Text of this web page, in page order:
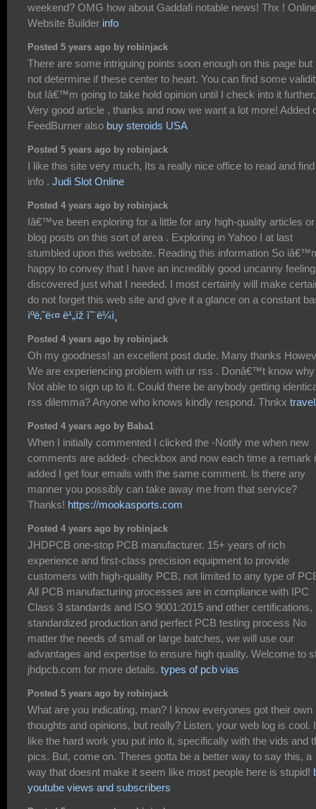
weekend? OMG how about Gaddafi notable news! Thx !
Website Builder info
Posted 5 years ago by robinjack
There are some intriguing points soon enough on this page but
not determine if these center to heart. You can find some
but Iâ€™m going to take hold opinion until I check into it further.
Very good article , thanks and now we want a lot more! Added
FeedBurner also buy steroids USA
Posted 5 years ago by robinjack
I like this site very much, Its a really nice office to read and find
info . Judi Slot Online
Posted 4 years ago by robinjack
Iâ€™ve been exploring for a little for any high-quality articles or
blog posts on this sort of area . Exploring in Yahoo I at last
stumbled upon this website. Reading this information So
happy to convey that I have an incredibly good uncanny
discovered just what I needed. I most certainly will make
do not forget this web site and give it a glance on a constant
ìºë‚˜ë‹¤ ë¹„ìž ì˜¨ë¼ì¸
Posted 4 years ago by robinjack
Oh my goodness! an excellent post dude. Many thanks
We are experiencing problem with ur rss . Donâ€™t know why
Not able to sign up to it. Could there be anybody getting
rss dilemma? Anyone who knows kindly respond. Thnkx
Posted 4 years ago by Baba1
When I initially commented I clicked the -Notify me when new
comments are added- checkbox and now each time a remark
added I get four emails with the same comment. Is there any
manner you possibly can take away me from that service?
Thanks! https://mookasports.com
Posted 4 years ago by robinjack
JHDPCB one-stop PCB manufacturer. 15+ years of rich
experience and first-class precision equipment to provide
customers with high-quality PCB, not limited to any type of
All PCB manufacturing processes are in compliance with IPC
Class 3 standards and ISO 9001:2015 and other certifications,
standardized production and perfect PCB testing process No
matter the needs of small or large batches, we will use our
advantages and expertise to ensure high quality. Welcome to
jhdpcb.com for more details. types of pcb vias
Posted 5 years ago by robinjack
What are you indicating, man? I know everyones got their own
thoughts and opinions, but really? Listen, your web log is cool. I
like the hard work you put into it, specifically with the vids and
pics. But, come on. Theres gotta be a better way to say this, a
way that doesnt make it seem like most people here is stupid!
youtube views and subscribers